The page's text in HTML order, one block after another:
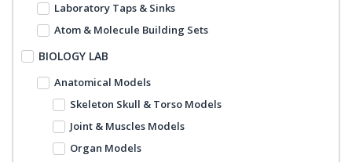
Laboratory Taps & Sinks
Atom & Molecule Building Sets
BIOLOGY LAB
Anatomical Models
Skeleton Skull & Torso Models
Joint & Muscles Models
Organ Models